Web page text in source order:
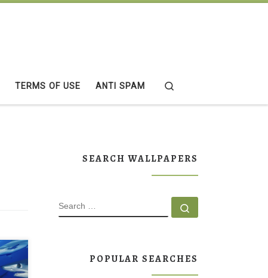
TERMS OF USE ANTI SPAM
SEARCH WALLPAPERS
SEARCH
POPULAR SEARCHES